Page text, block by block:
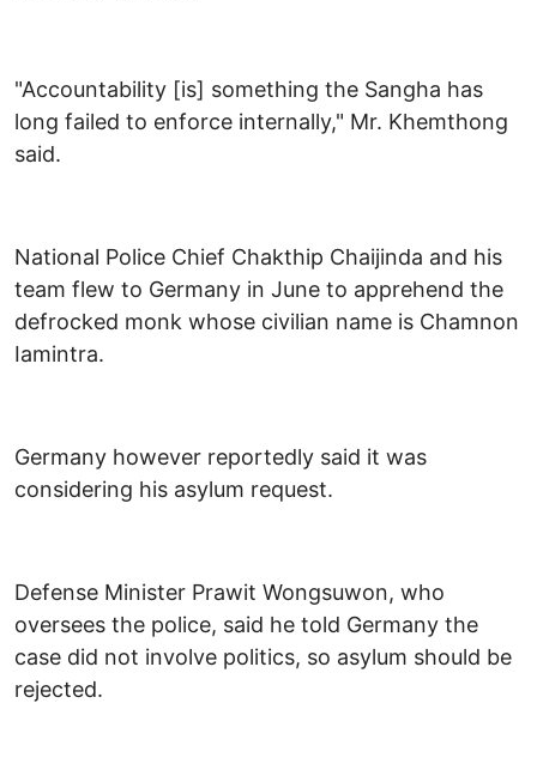
"Accountability [is] something the Sangha has
long failed to enforce internally," Mr. Khemthong
said.
National Police Chief Chakthip Chaijinda and his
team flew to Germany in June to apprehend the
defrocked monk whose civilian name is Chamnon
Iamintra.
Germany however reportedly said it was
considering his asylum request.
Defense Minister Prawit Wongsuwon, who
oversees the police, said he told Germany the
case did not involve politics, so asylum should be
rejected.